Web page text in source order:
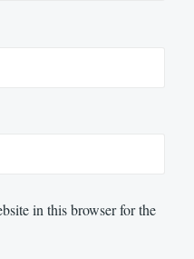
in this browser for the